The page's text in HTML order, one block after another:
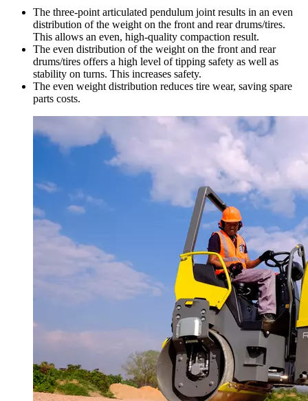
The three-point articulated pendulum joint results in an even
distribution of the weight on the front and rear drums/tires.
This allows an even, high-quality compaction result.
The even distribution of the weight on the front and rear
drums/tires offers a high level of tipping safety as well as
stability on turns. This increases safety.
The even weight distribution reduces tire wear, saving spare
parts costs.